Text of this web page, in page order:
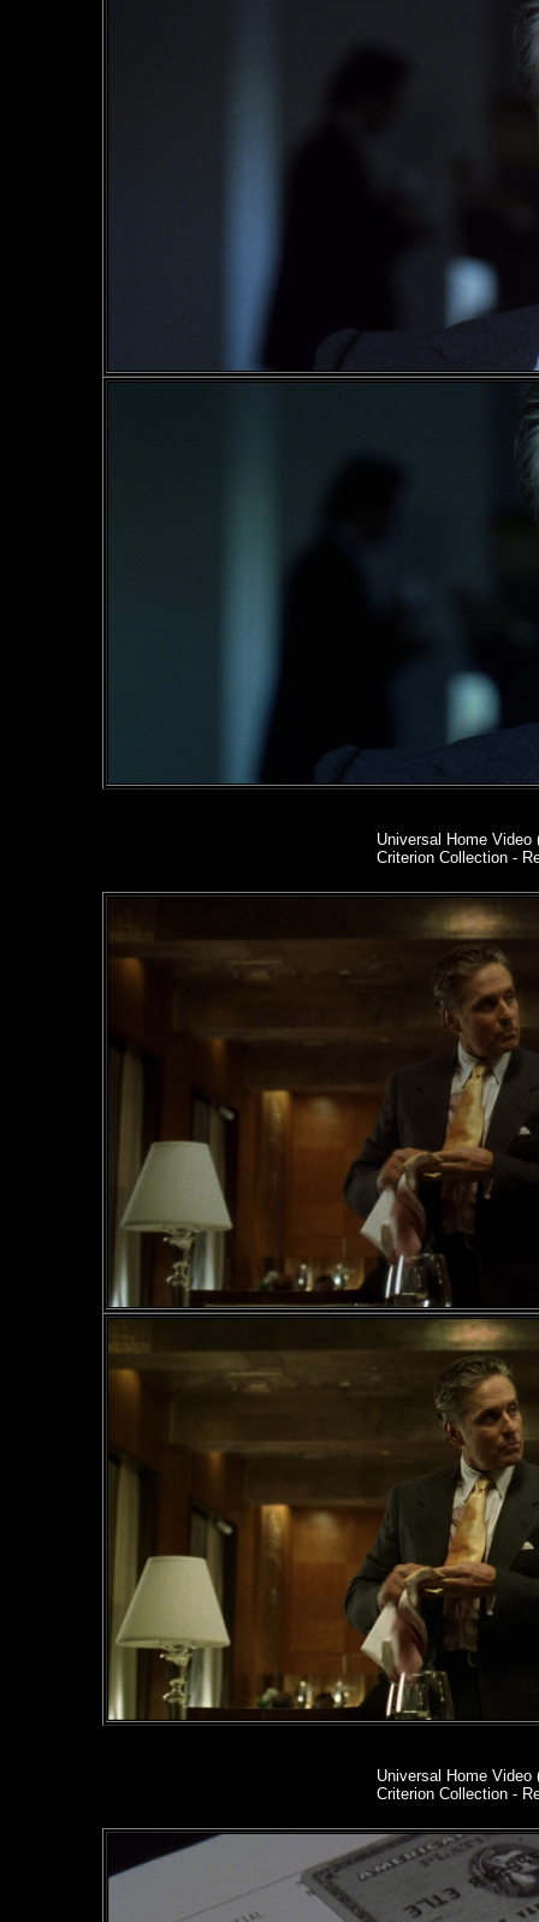
Universal Home
Criterion Collection -
Universal Home
Criterion Collection -